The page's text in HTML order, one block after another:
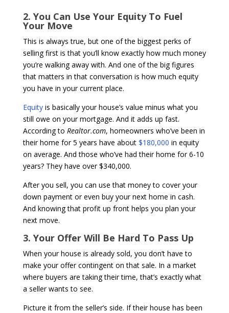
2. You Can Use Your Equity To Fuel
Your Move
This is always true, but one of the biggest perks of
selling first is that you’ll know exactly how much money
you’re walking away with. And one of the big figures
that matters in that conversation is how much equity
you have in your current place.
Equityis basically your house’s value minus what you
still owe on your mortgage. And it adds up fast.
According to Realtor.com, homeowners who’ve been in
their home for 5 years have about $180,000 in equity
on average. And those who’ve had their home for 6-10
years? They have over $340,000.
After you sell, you can use that money to cover your
down payment or even buy your next home in cash.
And knowing that profit up front helps you plan your
next move.
3. Your Offer Will Be Hard To Pass Up
When your house is already sold, you don’t have to
make your offer contingent on that sale. In a market
where buyers are taking their time, that’s exactly what
a seller wants to see.
Picture it from the seller’s side. If their house has been